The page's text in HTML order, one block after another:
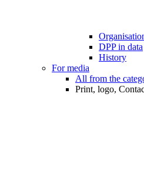
DPP in data
History
For media
All from the
Print, logo,